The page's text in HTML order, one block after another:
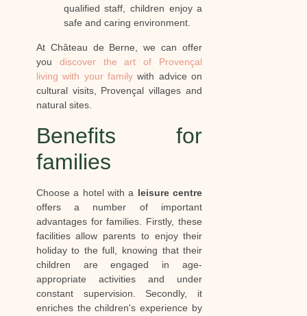
qualified staff, children enjoy a
safe and caring environment.
At Château de Berne, we can offer
you discover the art of Provençal
living with your family with advice on
cultural visits, Provençal villages and
natural sites.
Benefits for
families
Choose a hotel with a leisure centre
offers a number of important
advantages for families. Firstly, these
facilities allow parents to enjoy their
holiday to the full, knowing that their
children are engaged in age-
appropriate activities and under
constant supervision. Secondly, it
enriches the children's experience by